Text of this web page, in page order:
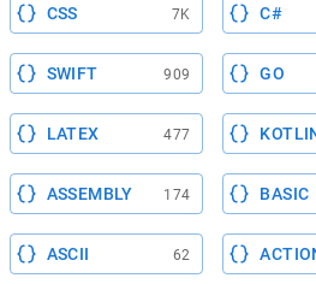
CSS 7K C#
SWIFT 909 GO
LATEX 477
ASSEMBLY 174 BASIC
ASCII 62